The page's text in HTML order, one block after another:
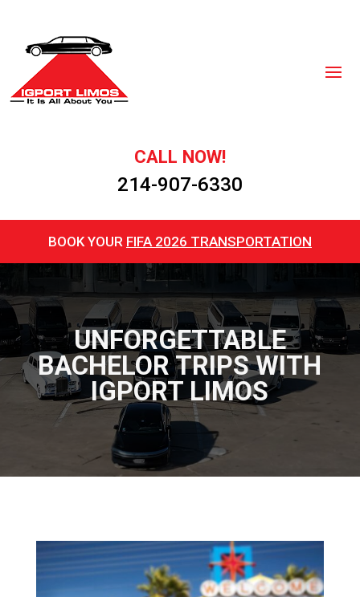
CALL NOW!
214-907-6330
BOOK YOUR FIFA 2026 TRANSPORTATION
UNFORGETTABLE
BACHELOR TRIPS WITH
IGPORT LIMOS